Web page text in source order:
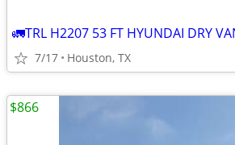
7/17 Houston, TX
$866